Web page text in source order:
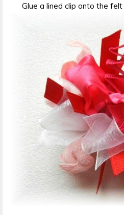
Glue a lined clip onto the